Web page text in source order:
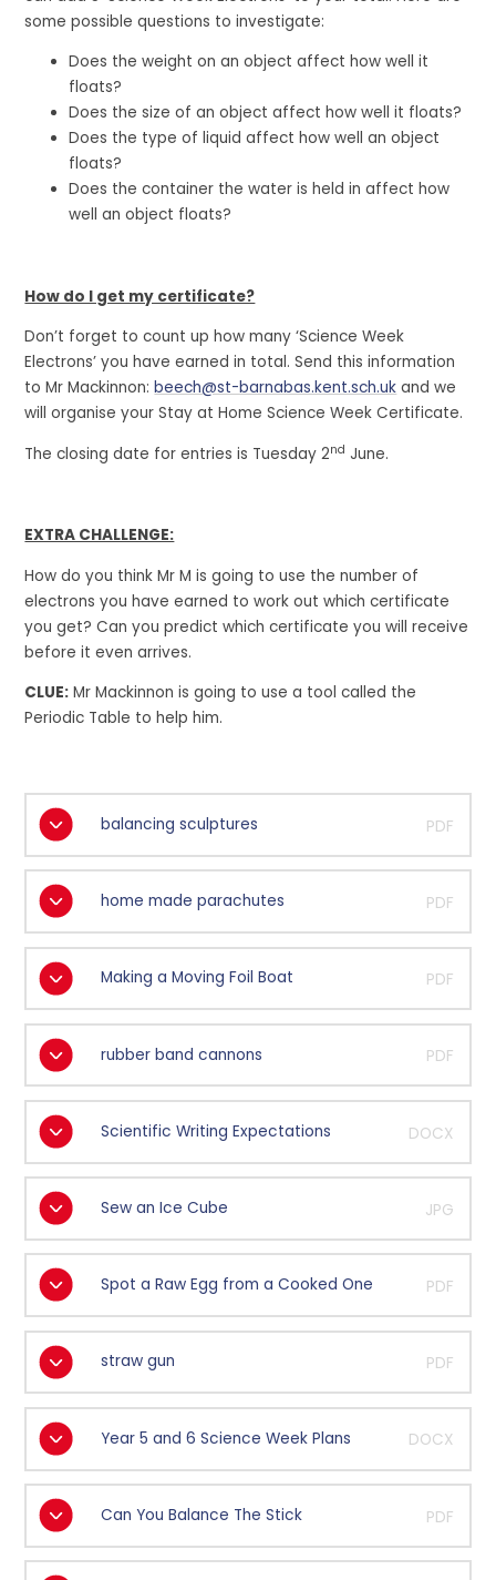
some possible questions to investigate:
Does the weight on an object affect how well it
floats?
Does the size of an object affect how well it floats?
Does the type of liquid affect how well an object
floats?
Does the container the water is held in affect how
well an object floats?
How do I get my certificate?
Don’t forget to count up how many ‘Science Week
Electrons’ you have earned in total. Send this information
to Mr Mackinnon:beech@st-barnabas.kent.sch.uk and we
will organise your Stay at Home Science Week Certificate.
The closing date for entries is Tuesday 2nd June.
EXTRA CHALLENGE:
How do you think Mr M is going to use the number of
electrons you have earned to work out which certificate
you get? Can you predict which certificate you will receive
before it even arrives.
CLUE: Mr Mackinnon is going to use a tool called the
Periodic Table to help him.
balancing sculptures PDF
home made parachutes PDF
Making a Moving Foil Boat PDF
rubber band cannons PDF
Scientific Writing Expectations DOCX
Sew an Ice Cube JPG
Spot a Raw Egg from a Cooked One PDF
straw gun PDF
Year 5 and 6 Science Week Plans DOCX
Can You Balance The Stick PDF